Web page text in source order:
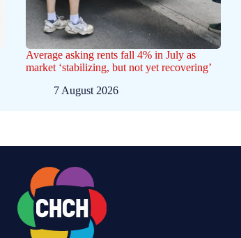
Average asking rents fall 4% in July as
market ‘stabilizing, but not yet recovering’
7 August 2026